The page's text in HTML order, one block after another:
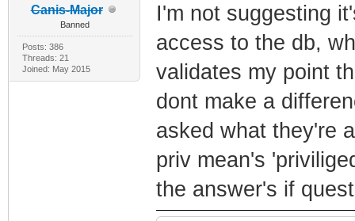
Canis-Major
Banned
Posts: 386
Threads: 21
Joined: May 2015
I'm not suggesting
access to the db,
validates my point
dont make a
asked what they're
priv mean's
the answer's if